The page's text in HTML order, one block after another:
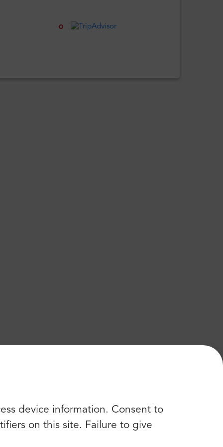
device information. Consent to
on this site. Failure to give